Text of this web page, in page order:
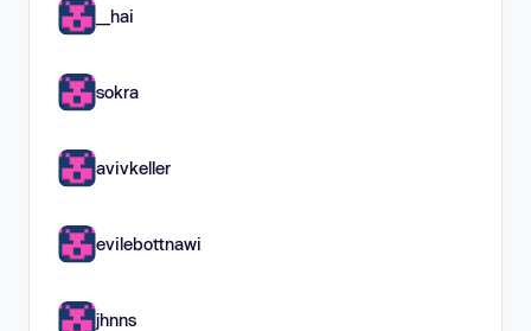
__hai
sokra
avivkeller
evilebottnawi
jhnns